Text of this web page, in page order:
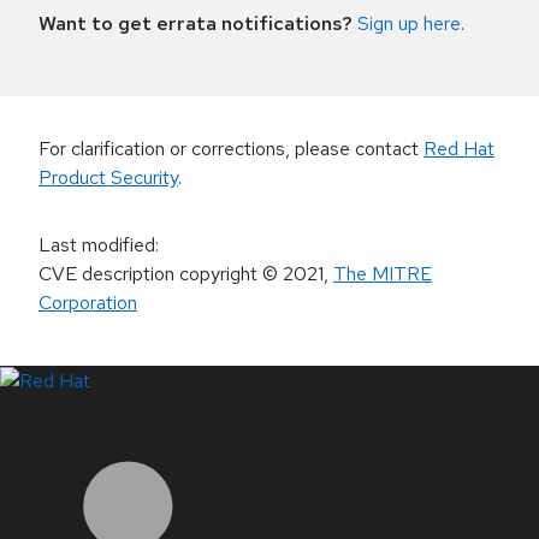
Want to get errata notifications? Sign up here.
For clarification or corrections, please contact Red Hat
Product Security.
Last modified:
CVE description copyright© 2021, The MITRE
Corporation